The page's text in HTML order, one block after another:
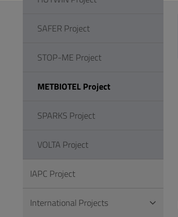
SAFER Project
STOP-ME Project
METBIOTEL Project
SPARKS Project
VOLTA Project
IAPC Project
International Projects